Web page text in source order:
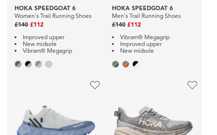
HOKA SPEEDGOAT 6
Women's Trail Running Shoes
£140 £112
Improved upper
New midsole
Vibram® Megagrip
HOKA SPEEDGOAT 6
Men's Trail Running Shoes
£140 £112
Vibram® Megagrip
Improved upper
New midsole